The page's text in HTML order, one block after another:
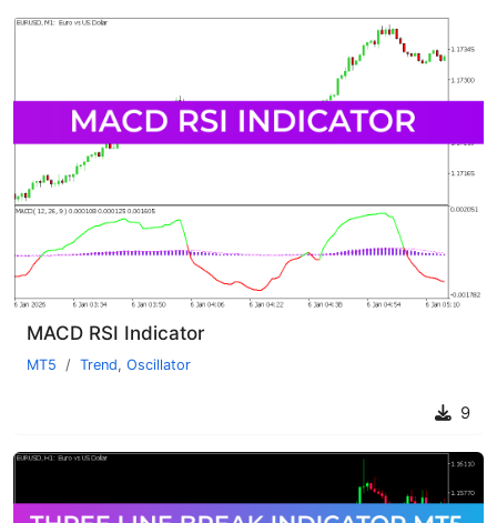
MACD RSI Indicator
MT5 Trend, Oscillator
9